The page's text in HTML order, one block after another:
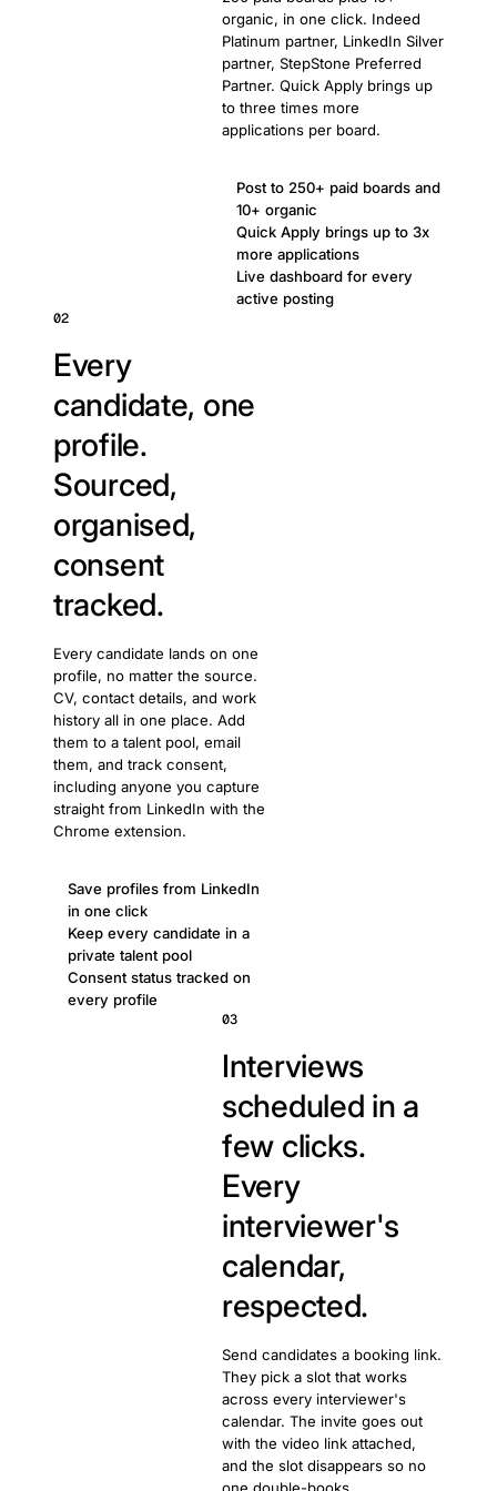
organic, in one click. Indeed
Platinum partner, LinkedIn Silver
partner, StepStone Preferred
Partner. Quick Apply brings up
to three times more
applications per board.
Post to 250+ paid boards and
10+ organic
Quick Apply brings up to 3x
more applications
Live dashboard for every
active posting
02
Every
candidate, one
profile.
Sourced,
organised,
consent
tracked.
Every candidate lands on one
profile, no matter the source.
CV, contact details, and work
history all in one place. Add
them to a talent pool, email
them, and track consent,
including anyone you capture
straight from LinkedIn with the
Chrome extension.
Save profiles from LinkedIn
in one click
Keep every candidate in a
private talent pool
Consent status tracked on
every profile
03
Interviews
scheduled in a
few clicks.
Every
interviewer's
calendar,
respected.
Send candidates a booking link.
They pick a slot that works
across every interviewer's
calendar. The invite goes out
with the video link attached,
and the slot disappears so no